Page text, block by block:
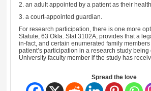
2. an adult appointed by a patient as their
3. a court-appointed guardian.
For research participation, there is one more
Statute, 63 Okla. Stat 3102A, provides that a
in-fact, and certain enumerated family
patient’s participation in a research study being
University faculty member if the study has
Spread the love